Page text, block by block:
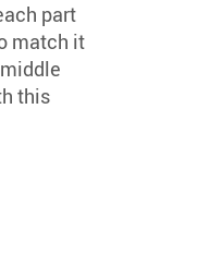
part
match it
this